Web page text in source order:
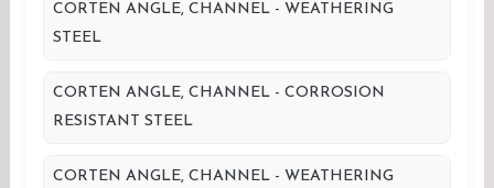
CORTEN ANGLE, CHANNEL - WEATHERING
STEEL
CORTEN ANGLE, CHANNEL - CORROSION
RESISTANT STEEL
CORTEN ANGLE, CHANNEL - WEATHERING